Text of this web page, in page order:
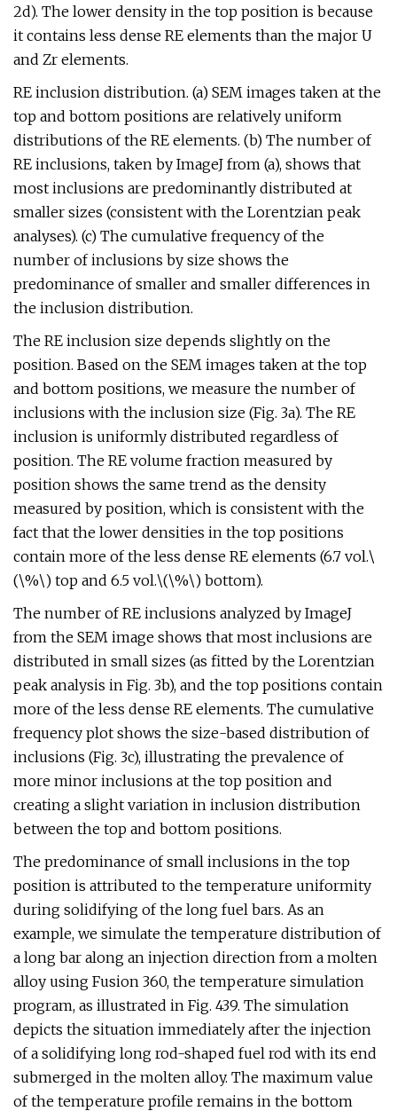
2d). The lower density in the top position is because
it contains less dense RE elements than the major U
and Zr elements.
RE inclusion distribution. (a) SEM images taken at the
top and bottom positions are relatively uniform
distributions of the RE elements. (b) The number of
RE inclusions, taken by ImageJ from (a), shows that
most inclusions are predominantly distributed at
smaller sizes (consistent with the Lorentzian peak
analyses). (c) The cumulative frequency of the
number of inclusions by size shows the
predominance of smaller and smaller differences in
the inclusion distribution.
The RE inclusion size depends slightly on the
position. Based on the SEM images taken at the top
and bottom positions, we measure the number of
inclusions with the inclusion size (Fig. 3a). The RE
inclusion is uniformly distributed regardless of
position. The RE volume fraction measured by
position shows the same trend as the density
measured by position, which is consistent with the
fact that the lower densities in the top positions
contain more of the less dense RE elements (6.7 vol.\
(\%\) top and 6.5 vol.\(\%\) bottom).
The number of RE inclusions analyzed by ImageJ
from the SEM image shows that most inclusions are
distributed in small sizes (as fitted by the Lorentzian
peak analysis in Fig. 3b), and the top positions contain
more of the less dense RE elements. The cumulative
frequency plot shows the size-based distribution of
inclusions (Fig. 3c), illustrating the prevalence of
more minor inclusions at the top position and
creating a slight variation in inclusion distribution
between the top and bottom positions.
The predominance of small inclusions in the top
position is attributed to the temperature uniformity
during solidifying of the long fuel bars. As an
example, we simulate the temperature distribution of
a long bar along an injection direction from a molten
alloy using Fusion 360, the temperature simulation
program, as illustrated in Fig. 439. The simulation
depicts the situation immediately after the injection
of a solidifying long rod-shaped fuel rod with its end
submerged in the molten alloy. The maximum value
of the temperature profile remains in the bottom